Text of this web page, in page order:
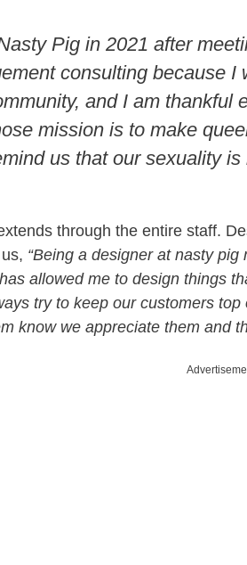
Pig in 2021 after
consulting because
and I am thankful
mission is to make
us that our sexuality is
through the entire staff.
“Being a designer at nasty
allowed me to design things
try to keep our customers
know we appreciate them and